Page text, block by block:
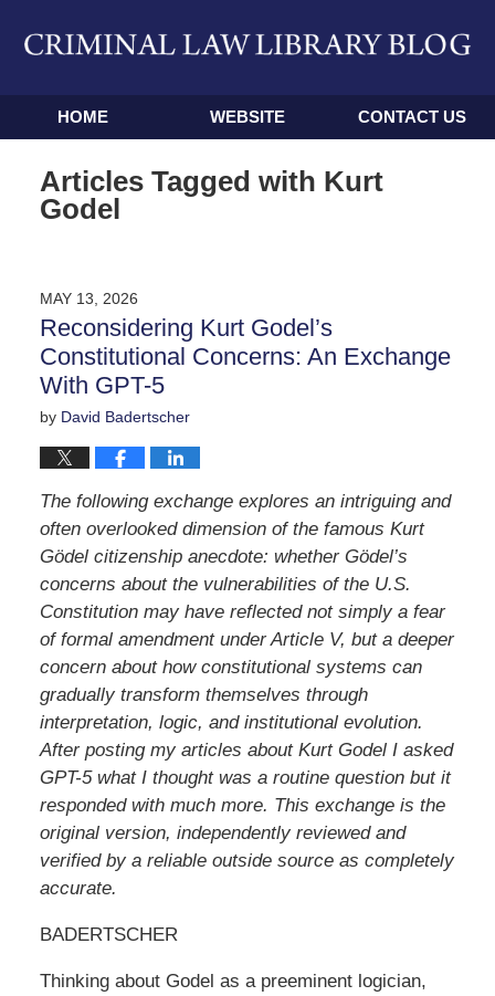
Navigation
HOME WEBSITE CONTACT US
Articles Tagged with Kurt
Godel
MAY 13, 2026
Reconsidering Kurt Godel’s
Constitutional Concerns: An Exchange
With GPT-5
by David Badertscher
The following exchange explores an intriguing and
often overlooked dimension of the famous Kurt
Gödel citizenship anecdote: whether Gödel’s
concerns about the vulnerabilities of the U.S.
Constitution may have reflected not simply a fear
of formal amendment under Article V, but a deeper
concern about how constitutional systems can
gradually transform themselves through
interpretation, logic, and institutional evolution.
After posting my articles about Kurt Godel I asked
GPT-5 what I thought was a routine question but it
responded with much more. This exchange is the
original version, independently reviewed and
verified by a reliable outside source as completely
accurate.
BADERTSCHER
Thinking about Godel as a preeminent logician,